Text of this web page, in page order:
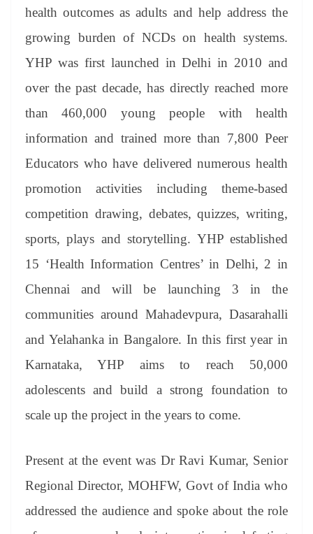
health outcomes as adults and help address the
growing burden of NCDs on health systems.
YHP was first launched in Delhi in 2010 and
over the past decade, has directly reached more
than 460,000 young people with health
information and trained more than 7,800 Peer
Educators who have delivered numerous health
promotion activities including theme-based
competition drawing, debates, quizzes, writing,
sports, plays and storytelling. YHP established
15 ‘Health Information Centres’ in Delhi, 2 in
Chennai and will be launching 3 in the
communities around Mahadevpura, Dasarahalli
and Yelahanka in Bangalore. In this first year in
Karnataka, YHP aims to reach 50,000
adolescents and build a strong foundation to
scale up the project in the years to come.
Present at the event was Dr Ravi Kumar, Senior
Regional Director, MOHFW, Govt of India who
addressed the audience and spoke about the role